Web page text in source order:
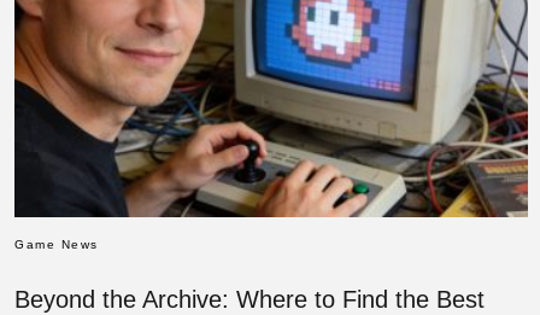
Game News
Beyond the Archive: Where to Find the Best